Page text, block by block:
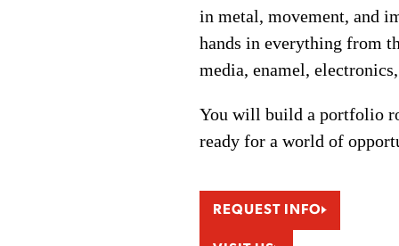
in metal, movement, and
hands in everything from
media, enamel,
You will build a portfolio
ready for a world of
REQUEST INFO